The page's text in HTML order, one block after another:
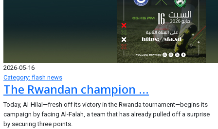
2026-05-16
Category: flash news
The Rwandan champion ...
Today, Al-Hilal—fresh off its victory in the Rwanda tournament—begins its
campaign by facing Al-Falah, a team that has already pulled off a surprise
by securing three points.